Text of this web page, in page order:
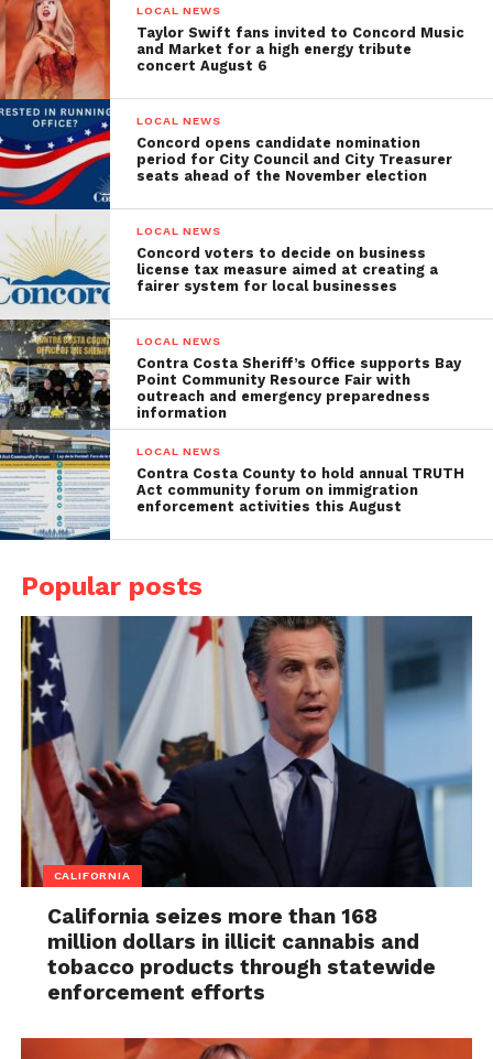
LOCAL NEWS
Taylor Swift fans invited to Concord Music
and Market for a high energy tribute
concert August 6
LOCAL NEWS
Concord opens candidate nomination
period for City Council and City Treasurer
seats ahead of the November election
LOCAL NEWS
Concord voters to decide on business
license tax measure aimed at creating a
fairer system for local businesses
LOCAL NEWS
Contra Costa Sheriff’s Office supports Bay
Point Community Resource Fair with
outreach and emergency preparedness
information
LOCAL NEWS
Contra Costa County to hold annual TRUTH
Act community forum on immigration
enforcement activities this August
Popular posts
CALIFORNIA
California seizes more than 168
million dollars in illicit cannabis and
tobacco products through statewide
enforcement efforts